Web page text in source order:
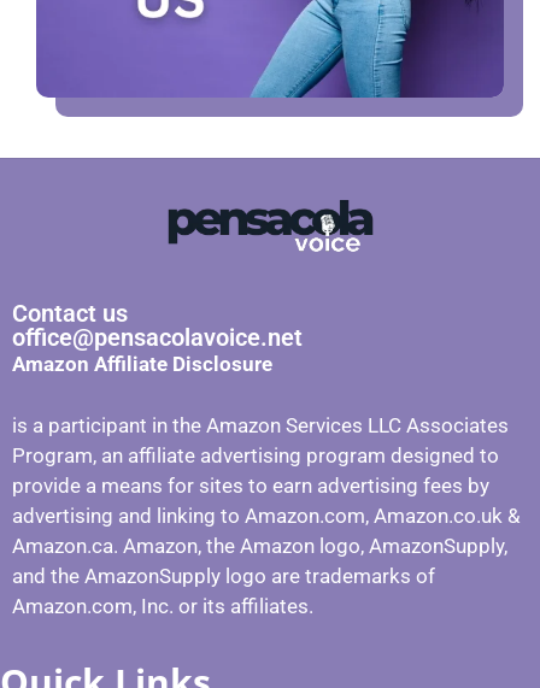
Contact us
office@pensacolavoice.net
Amazon Affiliate Disclosure
is a participant in the Amazon Services LLC Associates
Program, an affiliate advertising program designed to
provide a means for sites to earn advertising fees by
advertising and linking to Amazon.com, Amazon.co.uk &
Amazon.ca. Amazon, the Amazon logo, AmazonSupply,
and the AmazonSupply logo are trademarks of
Amazon.com, Inc. or its affiliates.